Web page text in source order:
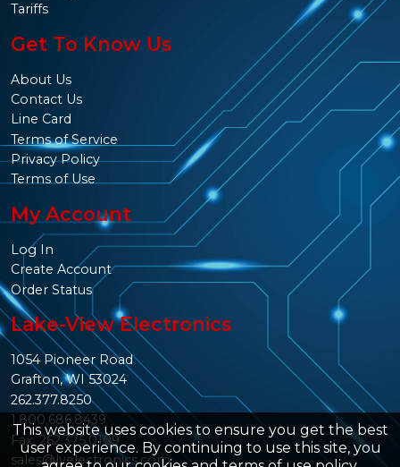
This website uses cookies to ensure you get the best
user experience. By continuing to use this site, you
Tariffs
Get To Know Us
About Us
Contact Us
Line Card
Terms of Service
Privacy Policy
Terms of Use
My Account
Log In
Create Account
Order Status
Lake-View Electronics
1054 Pioneer Road
Grafton, WI 53024
262.377.8250
1.800.686.8439
Fax: 262.375.0109
sales@lvelectronics.com